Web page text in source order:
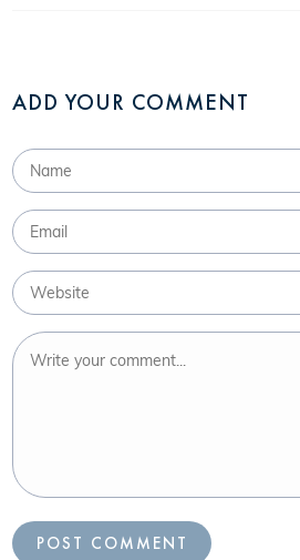
ADD YOUR COMMENT